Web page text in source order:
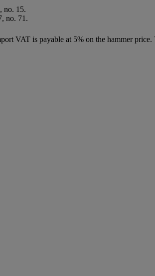
no. 15.
no. 71.
VAT is payable at 5% on the hammer